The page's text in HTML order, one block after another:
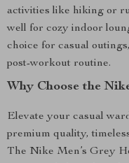
activities like hiking or
well for cozy indoor
choice for casual
post-workout routine.
Why Choose the
Elevate your casual
premium quality,
The Nike Men’s Grey